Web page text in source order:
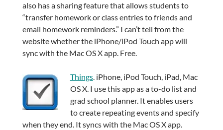
also has a sharing feature that allows students to
“transfer homework or class entries to friends and
email homework reminders.” I can’t tell from the
website whether the iPhone/iPod Touch app will
sync with the Mac OS X app. Free.
Things. iPhone, iPod Touch, iPad, Mac
OS X. I use this app as a to-do list and
grad school planner. It enables users
to create repeating events and specify
when they end. It syncs with the Mac OS X app.